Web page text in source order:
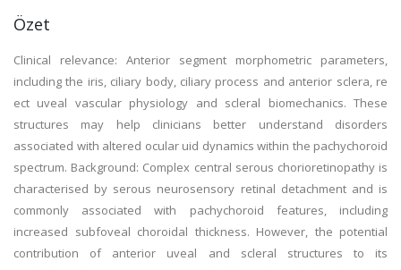
Özet
Clinical relevance: Anterior segment morphometric parameters,
including the iris, ciliary body, ciliary process and anterior sclera, re
ect uveal vascular physiology and scleral biomechanics. These
structures may help clinicians better understand disorders
associated with altered ocular uid dynamics within the pachychoroid
spectrum. Background: Complex central serous chorioretinopathy is
characterised by serous neurosensory retinal detachment and is
commonly associated with pachychoroid features, including
increased subfoveal choroidal thickness. However, the potential
contribution of anterior uveal and scleral structures to its